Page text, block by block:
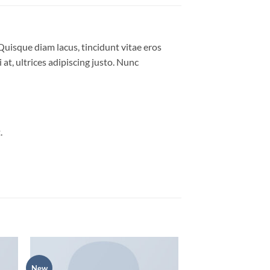
diam lacus, tincidunt vitae eros
ultrices adipiscing justo. Nunc